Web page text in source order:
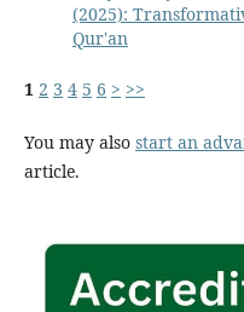
(2025):
Qur'an
1 2 3 4 5 6 > >>
You may also start an
article.